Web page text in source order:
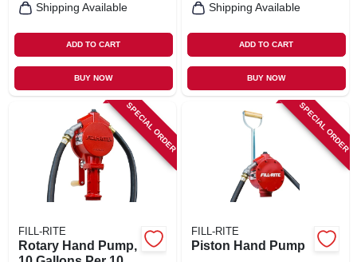
Shipping Available
ADD TO CART
BUY NOW
Shipping Available
ADD TO CART
BUY NOW
SPECIAL ORDER
FILL-RITE
Rotary Hand Pump,
SPECIAL ORDER
FILL-RITE
Piston Hand Pump